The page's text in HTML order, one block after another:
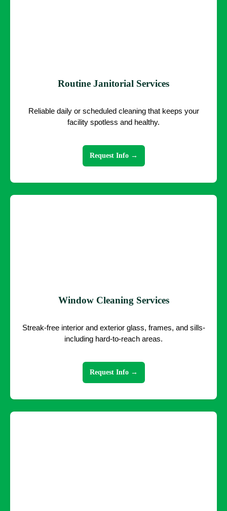
Routine Janitorial Services
Reliable daily or scheduled cleaning that keeps your
facility spotless and healthy.
Request Info →
Window Cleaning Services
Streak-free interior and exterior glass, frames, and sills-
including hard-to-reach areas.
Request Info →